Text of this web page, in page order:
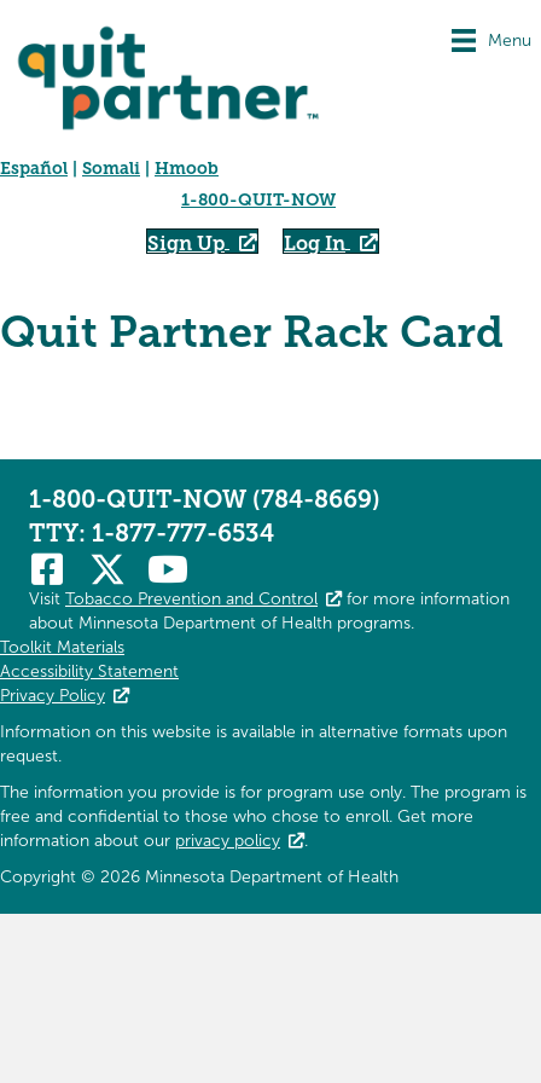
Menu
Español Somali
Hmoob
1-800-QUIT-NOW
Sign Up Log In
Quit Partner Rack Card
Toolkit Materials
Accessibility Statement
Privacy Policy
Information on this website is available in alternative formats upon
request.
The information you provide is for program use only. The program is
free and confidential to those who chose to enroll. Get more
information about our privacy policy
.
Copyright © 2026 Minnesota Department of Health
1-800-QUIT-NOW (784-8669)
TTY: 1-877-777-6534
Visit Tobacco Prevention and Control
for more information
about Minnesota Department of Health programs.